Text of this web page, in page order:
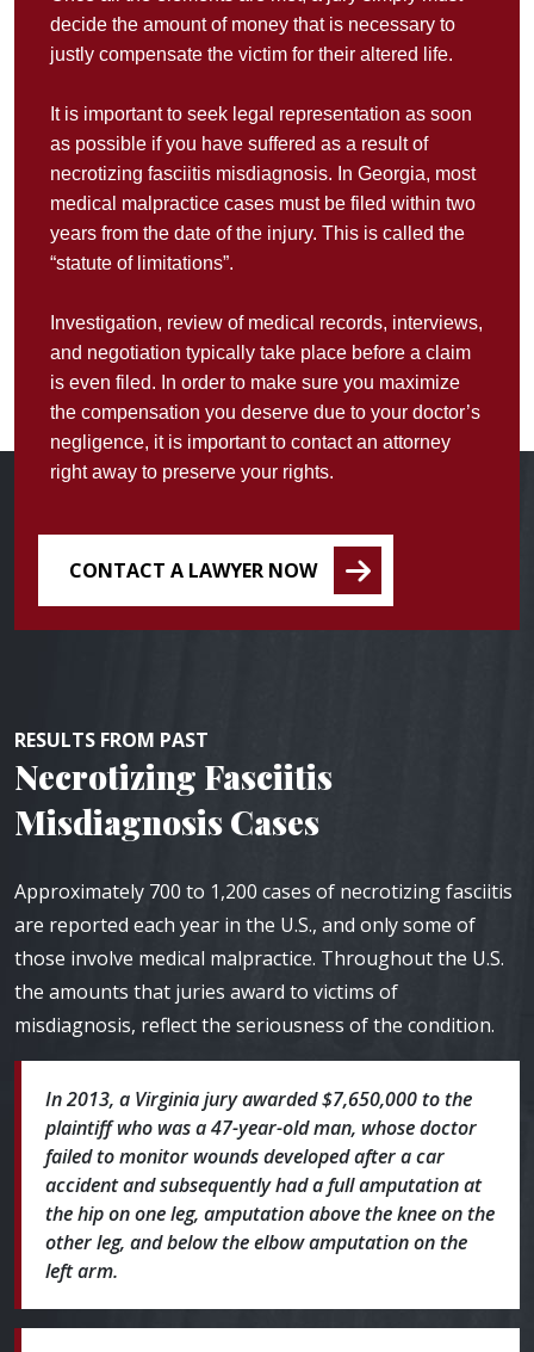
decide the amount of money that is necessary to
justly compensate the victim for their altered life.
It is important to seek legal representation as soon
as possible if you have suffered as a result of
necrotizing fasciitis misdiagnosis. In Georgia, most
medical malpractice cases must be filed within two
years from the date of the injury. This is called the
“statute of limitations”.
Investigation, review of medical records, interviews,
and negotiation typically take place before a claim
is even filed. In order to make sure you maximize
the compensation you deserve due to your doctor’s
negligence, it is important to contact an attorney
right away to preserve your rights.
CONTACT A LAWYER NOW
RESULTS FROM PAST
Necrotizing Fasciitis
Misdiagnosis Cases
Approximately 700 to 1,200 cases of necrotizing fasciitis
are reported each year in the U.S., and only some of
those involve medical malpractice. Throughout the U.S.
the amounts that juries award to victims of
misdiagnosis, reflect the seriousness of the condition.
In 2013, a Virginia jury awarded $7,650,000 to the
plaintiff who was a 47-year-old man, whose doctor
failed to monitor wounds developed after a car
accident and subsequently had a full amputation at
the hip on one leg, amputation above the knee on the
other leg, and below the elbow amputation on the
left arm.